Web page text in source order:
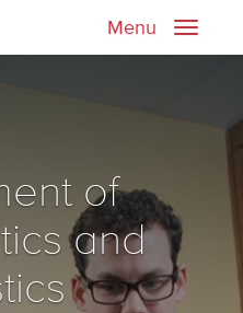
Toggle
Menu
of
and